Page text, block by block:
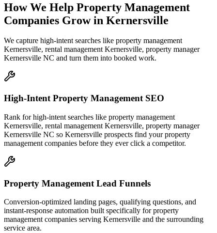
How We Help Property Management
Companies Growin Kernersville
We capture high-intent searches like property management
Kernersville, rental management Kernersville, property manager
Kernersville NC and turn them into booked work.
High-Intent Property Management SEO
Rank for high-intent searches like property management
Kernersville, rental management Kernersville, property manager
Kernersville NC so Kernersville prospects find your property
management companies before they ever click a competitor.
Property Management Lead Funnels
Conversion-optimized landing pages, qualifying questions, and
instant-response automation built specifically for property
management companies serving Kernersville and the surrounding
service area.